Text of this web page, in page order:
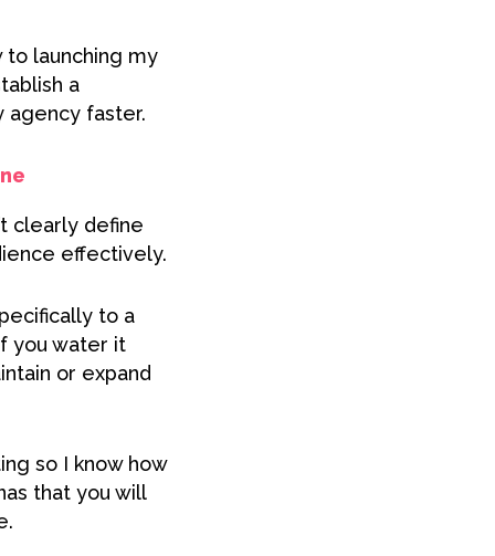
to launching my
a
agency faster.
clearly define
effectively.
to a
you water it
or expand
so I know how
that you will